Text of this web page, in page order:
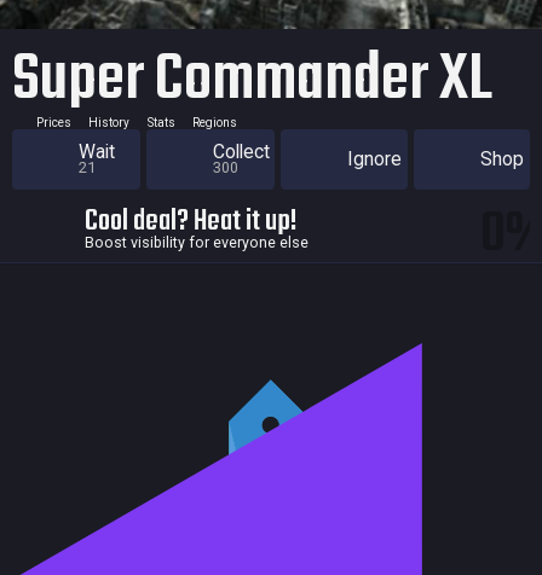
Super Commander XL
Prices History Stats Regions
Wait
21
Collect
300 Ignore Shop
Cool deal? Heat it up!
Boost visibility for everyone else